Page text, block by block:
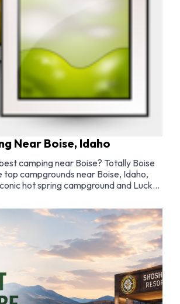
Near Boise, Idaho
camping near Boise? Totally Boise
top campgrounds near Boise, Idaho,
hot spring campground and Lucky
and family-friendly spots along the